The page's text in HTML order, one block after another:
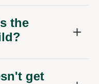
the
get